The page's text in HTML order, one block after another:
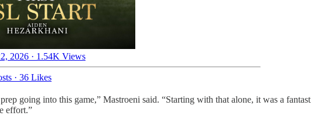
2026 · 1.54K Views
· 36 Likes
going into this game,” Mastroeni said. “Starting with that alone, it was a
effort.”